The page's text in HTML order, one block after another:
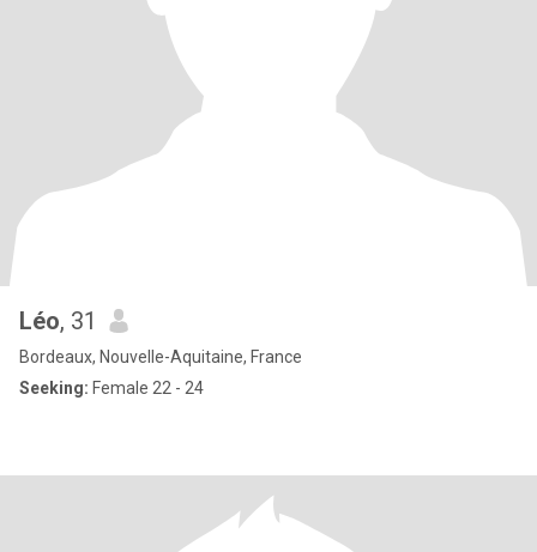
Léo, 31
Bordeaux, Nouvelle-Aquitaine, France
Seeking: Female 22 - 24